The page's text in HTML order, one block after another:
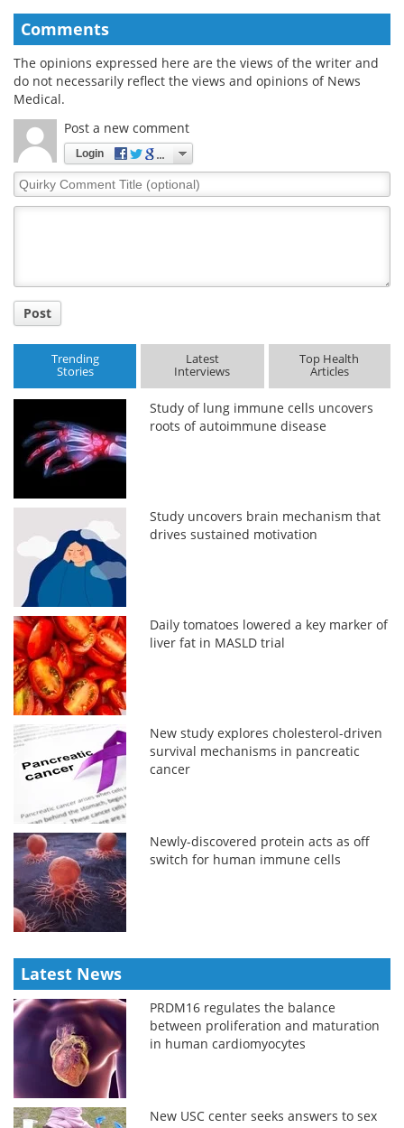
Comments
The opinions expressed here are the views of the writer and
do not necessarily reflect the views and opinions of News
Medical.
Post a new comment
Login
Quirky
Comment
Post
Trending
Stories
Latest
Interviews
Top Health
Articles
Study of lung immune cells uncovers
roots of autoimmune disease
Study uncovers brain mechanism that
drives sustained motivation
Daily tomatoes lowered a key marker of
liver fat in MASLD trial
New study explores cholesterol-driven
survival mechanisms in pancreatic
cancer
Newly-discovered protein acts as off
switch for human immune cells
Latest News
PRDM16 regulates the balance
between proliferation and maturation
in human cardiomyocytes
New USC center seeks answers to sex